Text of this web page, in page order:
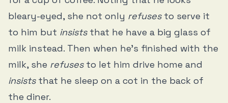
bleary-eyed, she not only refusesto serve it
to him but insiststhat he have a big glass of
milk instead. Then when he’s finished with the
milk, she refusesto let him drive home and
insiststhat he sleep on a cot in the back of
the diner.